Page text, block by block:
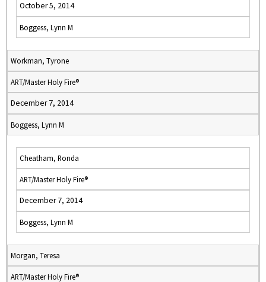
October 5, 2014
Boggess, Lynn M
Workman, Tyrone
ART/Master Holy Fire®
December 7, 2014
Boggess, Lynn M
Cheatham, Ronda
ART/Master Holy Fire®
December 7, 2014
Boggess, Lynn M
Morgan, Teresa
ART/Master Holy Fire®